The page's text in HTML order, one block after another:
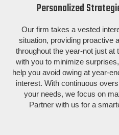
Personalized
Our firm takes a vested
situation, providing proactive
throughout the year-not just
with you to minimize
help you avoid owing at year-
interest. With continuous
your needs, we focus on
Partner with us for a